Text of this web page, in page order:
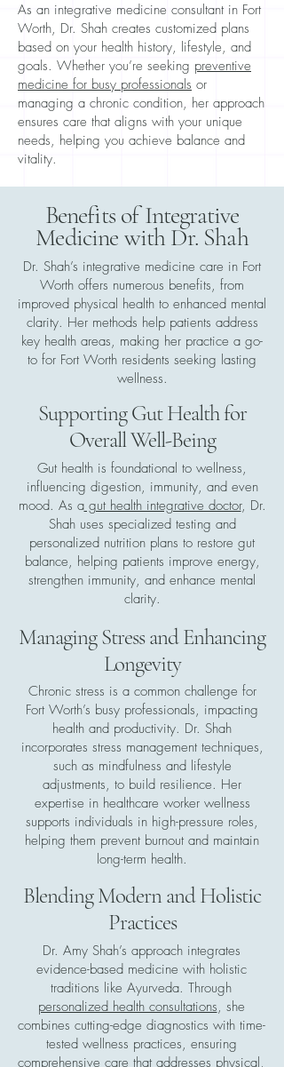
As an integrative medicine consultant in Fort
Worth, Dr. Shah creates customized plans
based on your health history, lifestyle, and
goals. Whether you’re seeking preventive
medicine for busy professionals or
managing a chronic condition, her approach
ensures care that aligns with your unique
needs, helping you achieve balance and
vitality.
Benefits of Integrative
Medicine with Dr. Shah
Dr. Shah’s integrative medicine care in Fort
Worth offers numerous benefits, from
improved physical health to enhanced mental
clarity. Her methods help patients address
key health areas, making her practice a go-
to for Fort Worth residents seeking lasting
wellness.
Supporting Gut Health for
Overall Well-Being
Gut health is foundational to wellness,
influencing digestion, immunity, and even
mood. As agut health integrative doctor, Dr.
Shah uses specialized testing and
personalized nutrition plans to restore gut
balance, helping patients improve energy,
strengthen immunity, and enhance mental
clarity.
Managing Stress and Enhancing
Longevity
Chronic stress is a common challenge for
Fort Worth’s busy professionals, impacting
health and productivity. Dr. Shah
incorporates stress management techniques,
such as mindfulness and lifestyle
adjustments, to build resilience. Her
expertise in healthcare worker wellness
supports individuals in high-pressure roles,
helping them prevent burnout and maintain
long-term health.
Blending Modern and Holistic
Practices
Dr. Amy Shah’s approach integrates
evidence-based medicine with holistic
traditions like Ayurveda. Through
personalized health consultations, she
combines cutting-edge diagnostics with time-
tested wellness practices, ensuring
comprehensive care that addresses physical,